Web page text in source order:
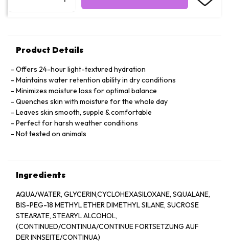
Product Details
Offers 24-hour light-textured hydration
Maintains water retention ability in dry conditions
Minimizes moisture loss for optimal balance
Quenches skin with moisture for the whole day
Leaves skin smooth, supple & comfortable
Perfect for harsh weather conditions
Not tested on animals
Ingredients
AQUA/WATER, GLYCERIN,CYCLOHEXASILOXANE, SQUALANE,
BIS-PEG-18 METHYL ETHER DIMETHYL SILANE, SUCROSE
STEARATE, STEARYL ALCOHOL,
(CONTINUED/CONTINUA/CONTINUE FORTSETZUNG AUF
DER INNSEITE/CONTINUA)